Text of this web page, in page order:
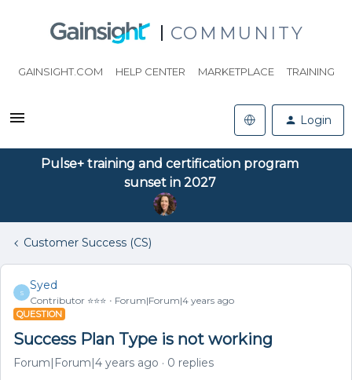
COMMUNITY
GAINSIGHT.COM HELP CENTER MARKETPLACE TRAINING
Login
Pulse+ training and certification program
sunset in 2027
Customer Success (CS)
S
Syed
Contributor ⭐️⭐️⭐️ Forum|Forum|4 years ago
QUESTION
Success Plan Type is not working
Forum|Forum|4 years ago 0 replies